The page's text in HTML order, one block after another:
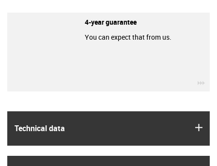
Technical data
4-year guarantee
You can expect that from us.